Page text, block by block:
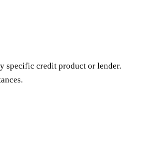
specific credit product or lender.